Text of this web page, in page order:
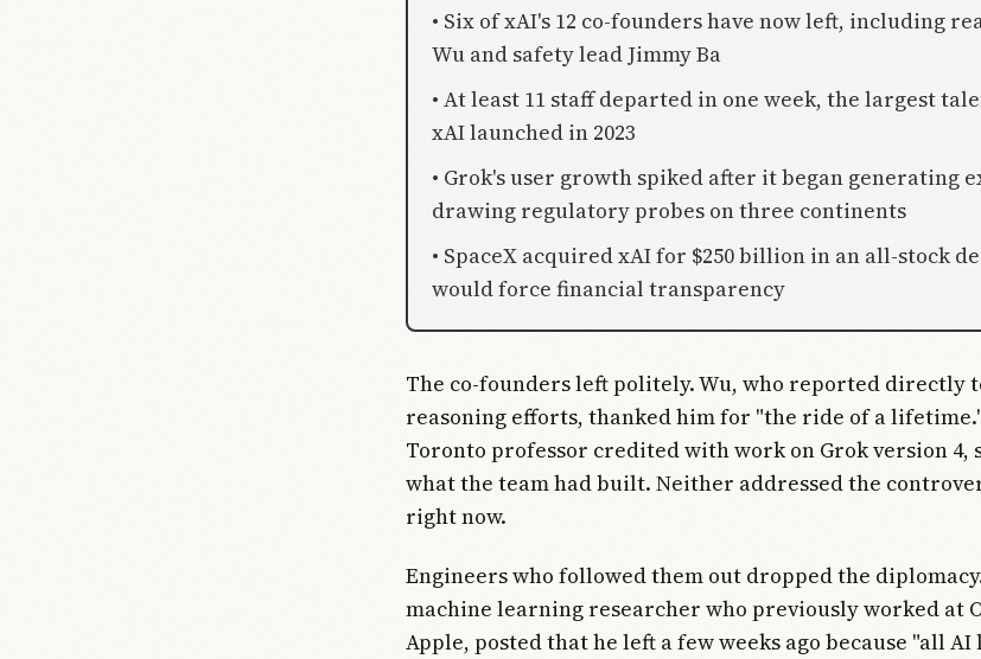
• Six of xAI's 12 co-founders have now left, including
Wu and safety lead Jimmy Ba
• At least 11 staff departed in one week, the largest
xAI launched in 2023
• Grok's user growth spiked after it began generating
drawing regulatory probes on three continents
• SpaceX acquired xAI for $250 billion in an all-stock
would force financial transparency
The co-founders left politely. Wu, who reported directly
reasoning efforts, thanked him for "the ride of a
Toronto professor credited with work on Grok version 4,
what the team had built. Neither addressed the
right now.
Engineers who followed them out dropped the
machine learning researcher who previously worked at
Apple, posted that he left a few weeks ago because "all